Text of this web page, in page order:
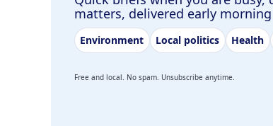
matters, delivered early
Environment Local politics Health
Free and local. No spam. Unsubscribe anytime.